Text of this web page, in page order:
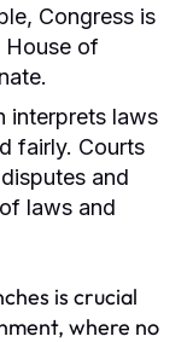
Congress is
House of
interprets laws
fairly. Courts
and
laws and
is crucial
where no